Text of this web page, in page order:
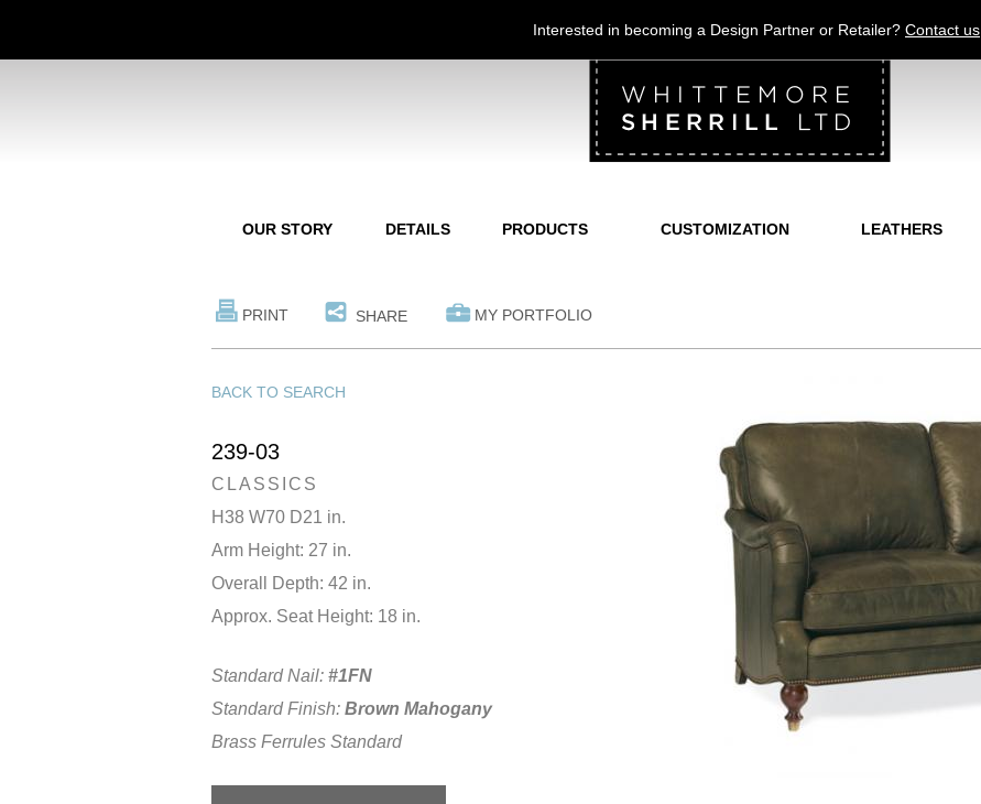
Interested in becoming a Design Partner or Retailer? Contact us
OUR STORY DETAILS PRODUCTS CUSTOMIZATION LEATHERS
PRINT SHARE MY PORTFOLIO
BACK TO SEARCH
239-03
CLASSICS
H38 W70 D21 in.
Arm Height: 27 in.
Overall Depth: 42 in.
Approx. Seat Height: 18 in.
Standard Nail: #1FN
Standard Finish: Brown Mahogany
Brass Ferrules Standard